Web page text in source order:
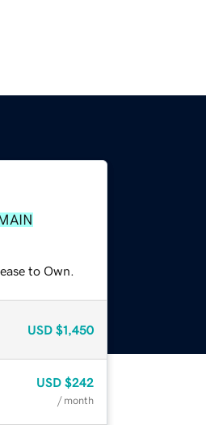
to Own.
USD $1,450
USD $242
/ month